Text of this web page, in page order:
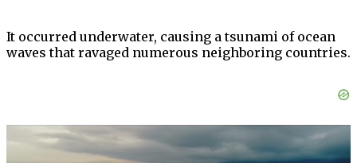
It occurred underwater, causing a tsunami of ocean
waves that ravaged numerous neighboring countries.